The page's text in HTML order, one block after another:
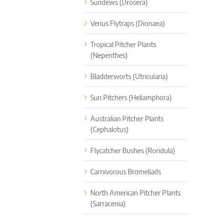
Sundews (Drosera)
Venus Flytraps (Dionaea)
Tropical Pitcher Plants
(Nepenthes)
Bladderworts (Utricularia)
Sun Pitchers (Heliamphora)
Australian Pitcher Plants
(Cephalotus)
Flycatcher Bushes (Roridula)
Carnivorous Bromeliads
North American Pitcher Plants
(Sarracenia)